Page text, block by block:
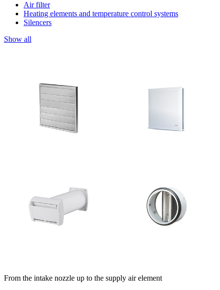
Air filter
Heating elements and temperature control systems
Silencers
Show all
From the intake nozzle up to the supply air element